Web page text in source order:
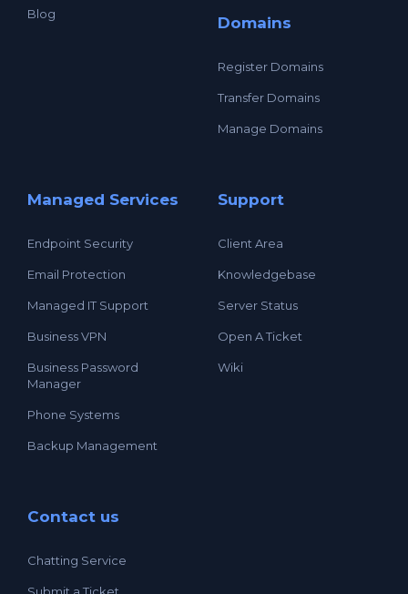
Blog Domains
Register Domains
Transfer Domains
Manage Domains
Managed Services
Endpoint Security
Email Protection
Managed IT Support
Business VPN
Business Password
Manager
Phone Systems
Backup Management
Support
Client Area
Knowledgebase
Server Status
Open A Ticket
Wiki
Contact us
Chatting Service
Submit a Ticket